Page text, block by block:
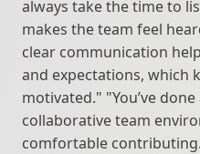
always take the time to
makes the team feel
clear communication
and expectations, which
motivated." "You’ve
collaborative team
comfortable